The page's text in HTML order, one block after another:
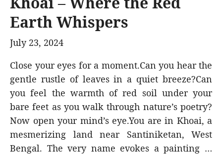
Earth Whispers
July 23, 2024
Close your eyes for a moment.Can you hear the
gentle rustle of leaves in a quiet breeze?Can
you feel the warmth of red soil under your
bare feet as you walk through nature’s poetry?
Now open your mind’s eye.You are in Khoai, a
mesmerizing land near Santiniketan, West
Bengal. The very name evokes a painting …